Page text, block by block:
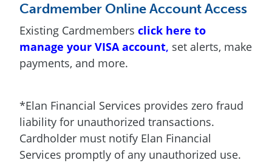
Cardmember Online Account Access
Existing Cardmembers click here to
manage your VISA account, set alerts, make
payments, and more.
*Elan Financial Services provides zero fraud
liability for unauthorized transactions.
Cardholder must notify Elan Financial
Services promptly of any unauthorized use.